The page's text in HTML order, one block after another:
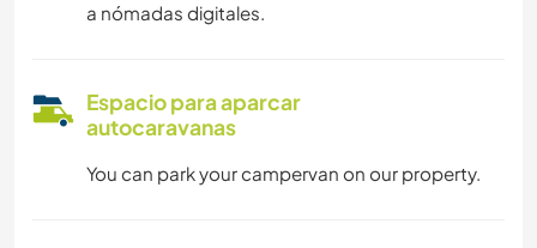
a nómadas digitales.
Espacio para aparcar
autocaravanas
You can park your campervan on our property.